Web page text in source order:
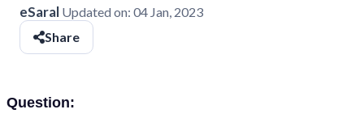
eSaral Updated on: 04 Jan, 2023
Share
Question: